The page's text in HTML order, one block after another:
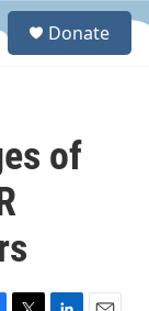
S
Donate
of